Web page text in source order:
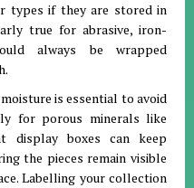
types if they are stored in
true for abrasive, iron-
always be wrapped
.
is essential to avoid
for porous minerals like
display boxes can keep
the pieces remain visible
. Labelling your collection